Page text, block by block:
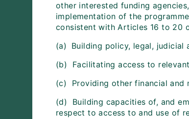
other interested funding
implementation of the
consistent with Articles 16 to 20
(a)
Building policy, legal, judicial
(b) Facilitating access to
(c) Providing other financial and
(d) Building capacities of, and
respect to access to and use of